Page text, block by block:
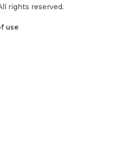
rights reserved.
use